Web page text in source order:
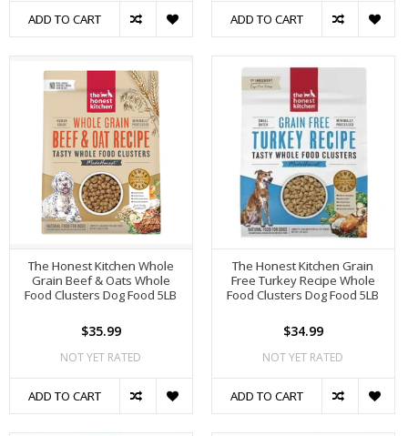
ADD TO CART ADD TO CART
The Honest Kitchen Whole
Grain Beef & Oats Whole
Food Clusters Dog Food 5LB
$35.99
NOT YET RATED
ADD TO CART
The Honest Kitchen Grain
Free Turkey Recipe Whole
Food Clusters Dog Food 5LB
$34.99
NOT YET RATED
ADD TO CART